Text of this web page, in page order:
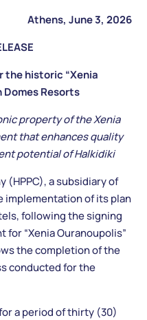
Athens, June 3, 2026
the historic “Xenia
Resorts
property of the Xenia
that enhances quality
potential of Halkidiki
(HPPC), a subsidiary of
implementation of its plan
following the signing
for “Xenia Ouranoupolis”
the completion of the
conducted for the
a period of thirty (30)